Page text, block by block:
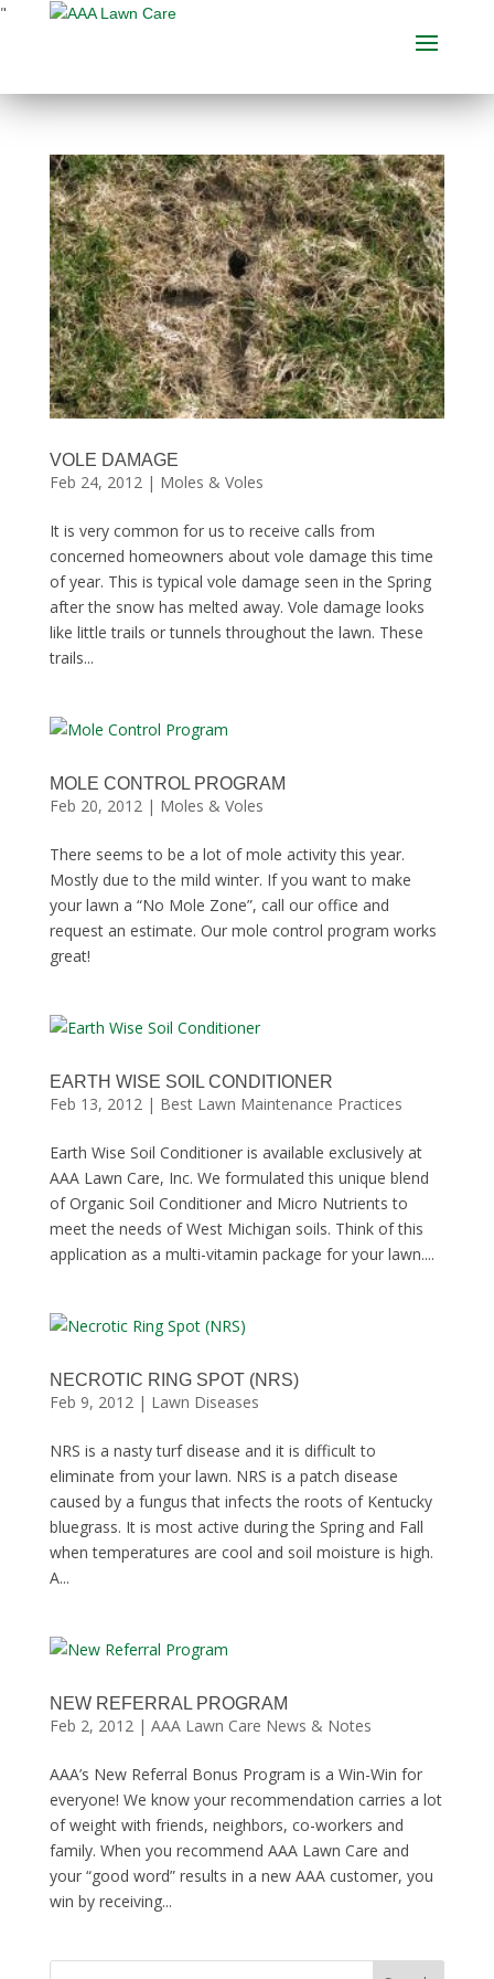
"
VOLE DAMAGE
Feb 24, 2012| Moles & Voles
It is very common for us to receive calls from
concerned homeowners about vole damage this time
of year. This is typical vole damage seen in the Spring
after the snow has melted away. Vole damage looks
like little trails or tunnels throughout the lawn. These
trails...
MOLE CONTROL PROGRAM
Feb 20, 2012| Moles & Voles
There seems to be a lot of mole activity this year.
Mostly due to the mild winter. If you want to make
your lawn a “No Mole Zone”, call our office and
request an estimate. Our mole control program works
great!
EARTH WISE SOIL CONDITIONER
Feb 13, 2012| Best Lawn Maintenance Practices
Earth Wise Soil Conditioner is available exclusively at
AAA Lawn Care, Inc. We formulated this unique blend
of Organic Soil Conditioner and Micro Nutrients to
meet the needs of West Michigan soils. Think of this
application as a multi-vitamin package for your lawn....
NECROTIC RING SPOT (NRS)
Feb 9, 2012| Lawn Diseases
NRS is a nasty turf disease and it is difficult to
eliminate from your lawn. NRS is a patch disease
caused by a fungus that infects the roots of Kentucky
bluegrass. It is most active during the Spring and Fall
when temperatures are cool and soil moisture is high.
A...
NEW REFERRAL PROGRAM
Feb 2, 2012| AAA Lawn Care News & Notes
AAA’s New Referral Bonus Program is a Win-Win for
everyone! We know your recommendation carries a lot
of weight with friends, neighbors, co-workers and
family. When you recommend AAA Lawn Care and
your “good word” results in a new AAA customer, you
win by receiving...